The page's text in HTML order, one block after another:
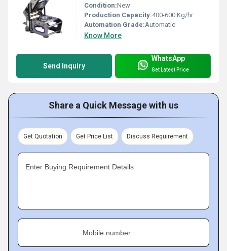
Condition:New
Production Capacity:400-600 Kg/hr
Automation Grade:Automatic
Know More
Send Inquiry
WhatsApp
Get Latest Price
Share a Quick Message with us
Get Quotation Get Price List Discuss Requirement
Enter Buying Requirement Details
Mobile number